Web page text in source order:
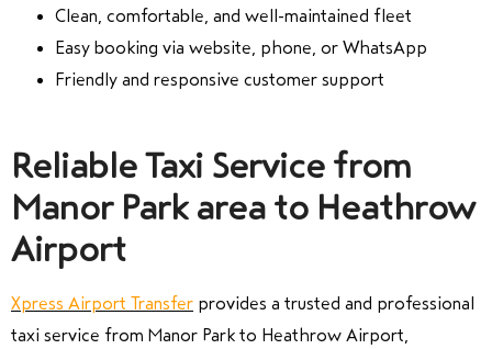
Clean, comfortable, and well-maintained fleet
Easy booking via website, phone, or WhatsApp
Friendly and responsive customer support
Reliable Taxi Service from
Manor Park area to Heathrow
Airport
Xpress Airport Transfer provides a trusted and professional
taxi service from Manor Park to Heathrow Airport,